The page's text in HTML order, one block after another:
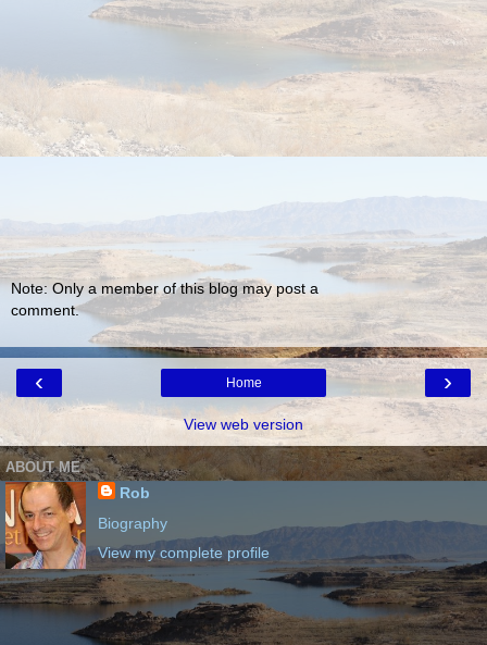
Note: Only a member of this blog may post a
comment.
‹ ›
Home
View web version
ABOUT ME
Rob
Biography
View my complete profile